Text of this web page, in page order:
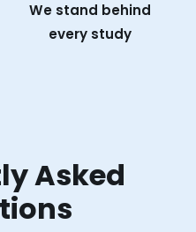
We stand behind
every study
Asked